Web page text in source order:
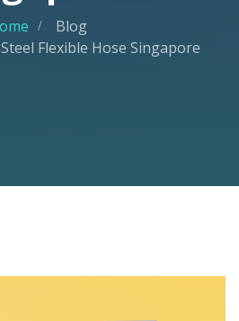
Blog
Flexible Hose Singapore